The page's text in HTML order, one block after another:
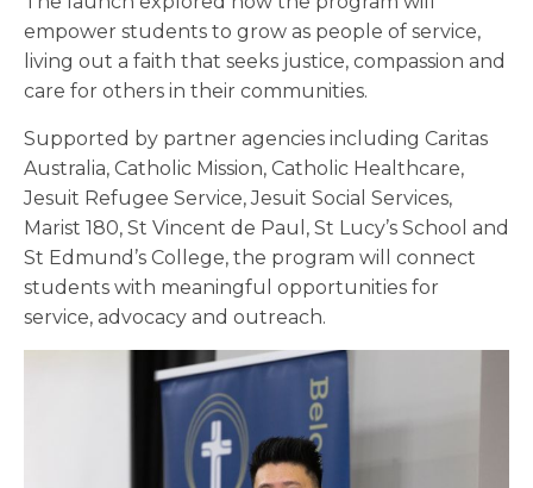
empower students to grow as people of service,
living out a faith that seeks justice, compassion and
care for others in their communities.
Supported by partner agencies including Caritas
Australia, Catholic Mission, Catholic Healthcare,
Jesuit Refugee Service, Jesuit Social Services,
Marist 180, St Vincent de Paul, St Lucy’s School and
St Edmund’s College, the program will connect
students with meaningful opportunities for
service, advocacy and outreach.